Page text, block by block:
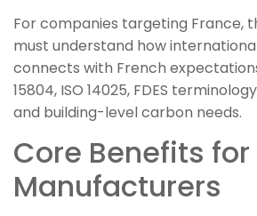
For companies targeting France,
must understand how
connects with French
15804, ISO 14025, FDES
and building-level carbon needs.
Core Benefits
Manufacturers